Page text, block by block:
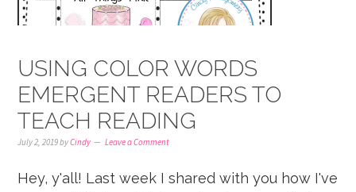
USING COLOR WORDS
EMERGENT READERS TO
TEACH READING
July 2, 2019byCindy Leave a Comment
Hey, y'all! Last week I shared with you how I've